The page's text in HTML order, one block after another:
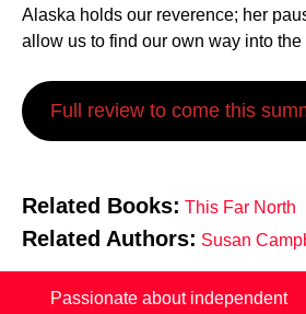
Alaska holds our reverence; her
allow us to find our own way into the
Full review to come this
Related Books: This Far North
Related Authors: Susan
Passionate about independent